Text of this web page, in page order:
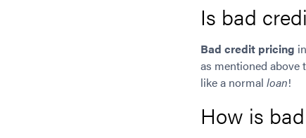
Is bad
Bad credit pricing
as mentioned
like a normalloan!
How is